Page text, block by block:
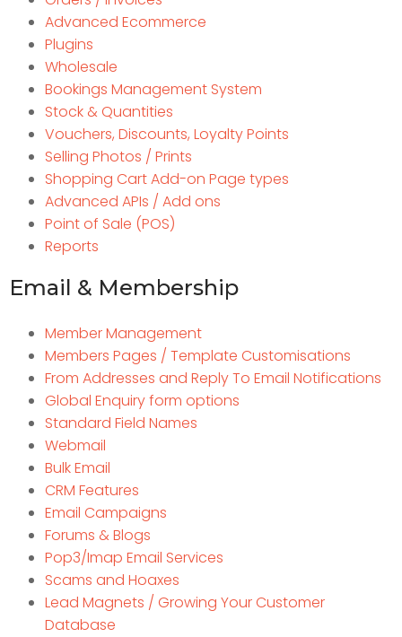
Advanced Ecommerce
Plugins
Wholesale
Bookings Management System
Stock & Quantities
Vouchers, Discounts, Loyalty Points
Selling Photos / Prints
Shopping Cart Add-on Page types
Advanced APIs / Add ons
Point of Sale (POS)
Reports
Email & Membership
Member Management
Members Pages / Template Customisations
From Addresses and Reply To Email Notifications
Global Enquiry form options
Standard Field Names
Webmail
Bulk Email
CRM Features
Email Campaigns
Forums & Blogs
Pop3/Imap Email Services
Scams and Hoaxes
Lead Magnets / Growing Your Customer
Database